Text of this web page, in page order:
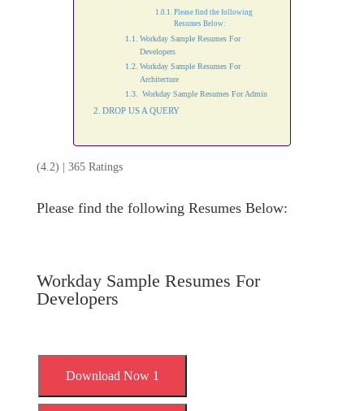
Please find the following
Resumes Below:
Workday Sample Resumes For
Developers
Workday Sample Resumes For
Architecture
Workday Sample Resumes For Admin
DROP US A QUERY
(4.2) | 365 Ratings
Please find the following Resumes Below:
Workday Sample Resumes For
Developers
Download Now 1